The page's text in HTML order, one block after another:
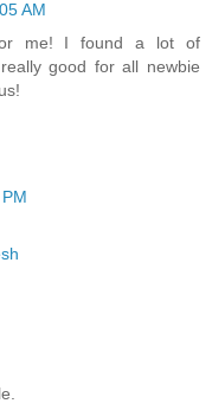
AM
me! I found a lot of
good for all newbie